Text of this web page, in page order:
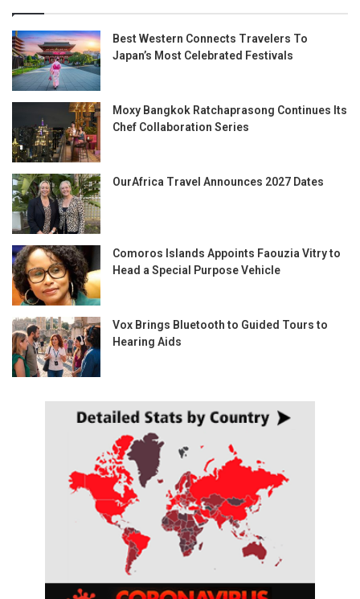
Best Western Connects Travelers To
Japan’s Most Celebrated Festivals
Moxy Bangkok Ratchaprasong Continues Its
Chef Collaboration Series
OurAfrica Travel Announces 2027 Dates
Comoros Islands Appoints Faouzia Vitry to
Head a Special Purpose Vehicle
Vox Brings Bluetooth to Guided Tours to
Hearing Aids